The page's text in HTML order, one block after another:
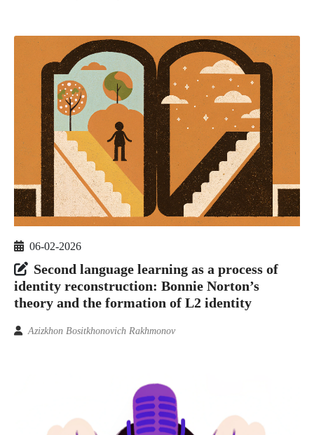
06-02-2026
Second language learning as a process of
identity reconstruction: Bonnie Norton’s
theory and the formation of L2 identity
Azizkhon Bositkhonovich Rakhmonov